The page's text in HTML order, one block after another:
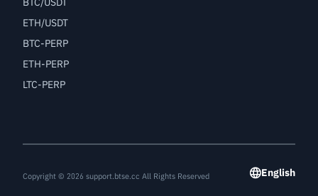
ETH/USDT
BTC-PERP
ETH-PERP
LTC-PERP
Copyright © 2026 support.btse.cc All Rights Reserved English